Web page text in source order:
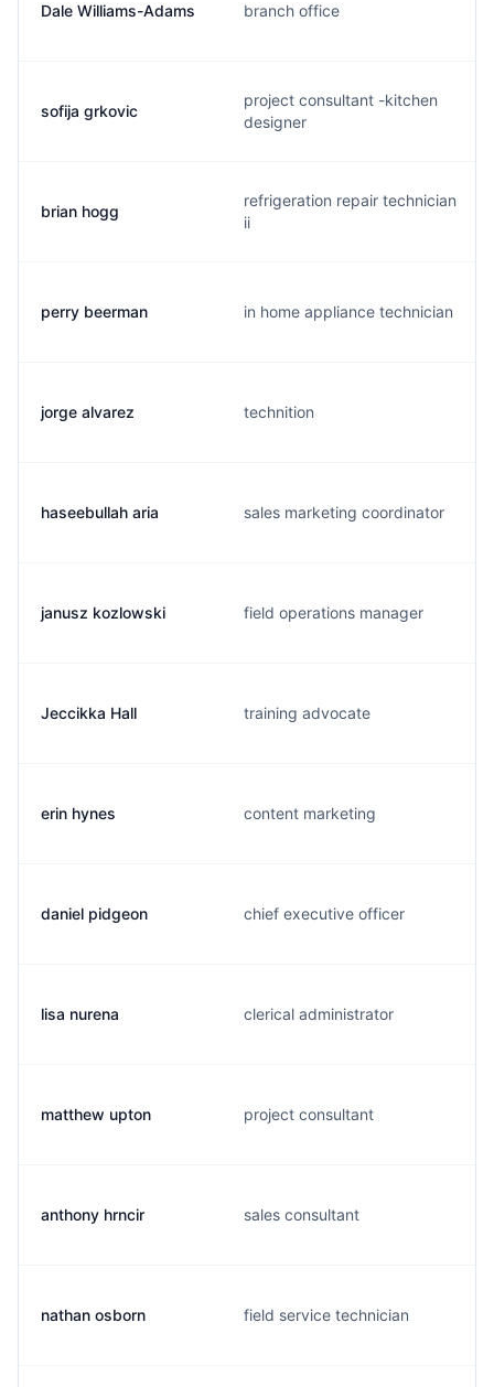
Dale Williams-Adams branch office
sofija grkovic
project consultant -kitchen
designer
brian hogg
refrigeration repair technician
ii
perry beerman in home appliance technician
jorge alvarez technition
haseebullah aria sales marketing coordinator
janusz kozlowski field operations manager
Jeccikka Hall training advocate
erin hynes content marketing
daniel pidgeon chief executive officer
lisa nurena clerical administrator
matthew upton project consultant
anthony hrncir sales consultant
nathan osborn field service technician